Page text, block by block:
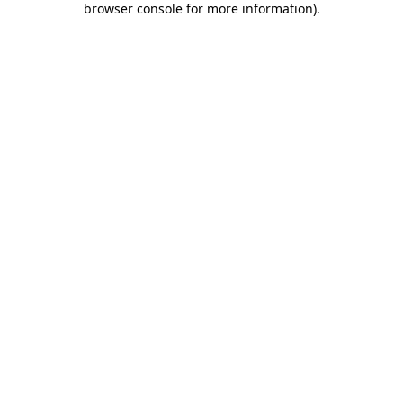
browser console for more information).